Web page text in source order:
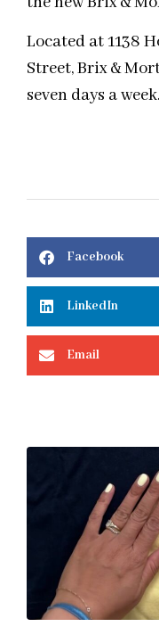
Located at 1138
Street, Brix &
seven days a week.
Facebook
LinkedIn
Email